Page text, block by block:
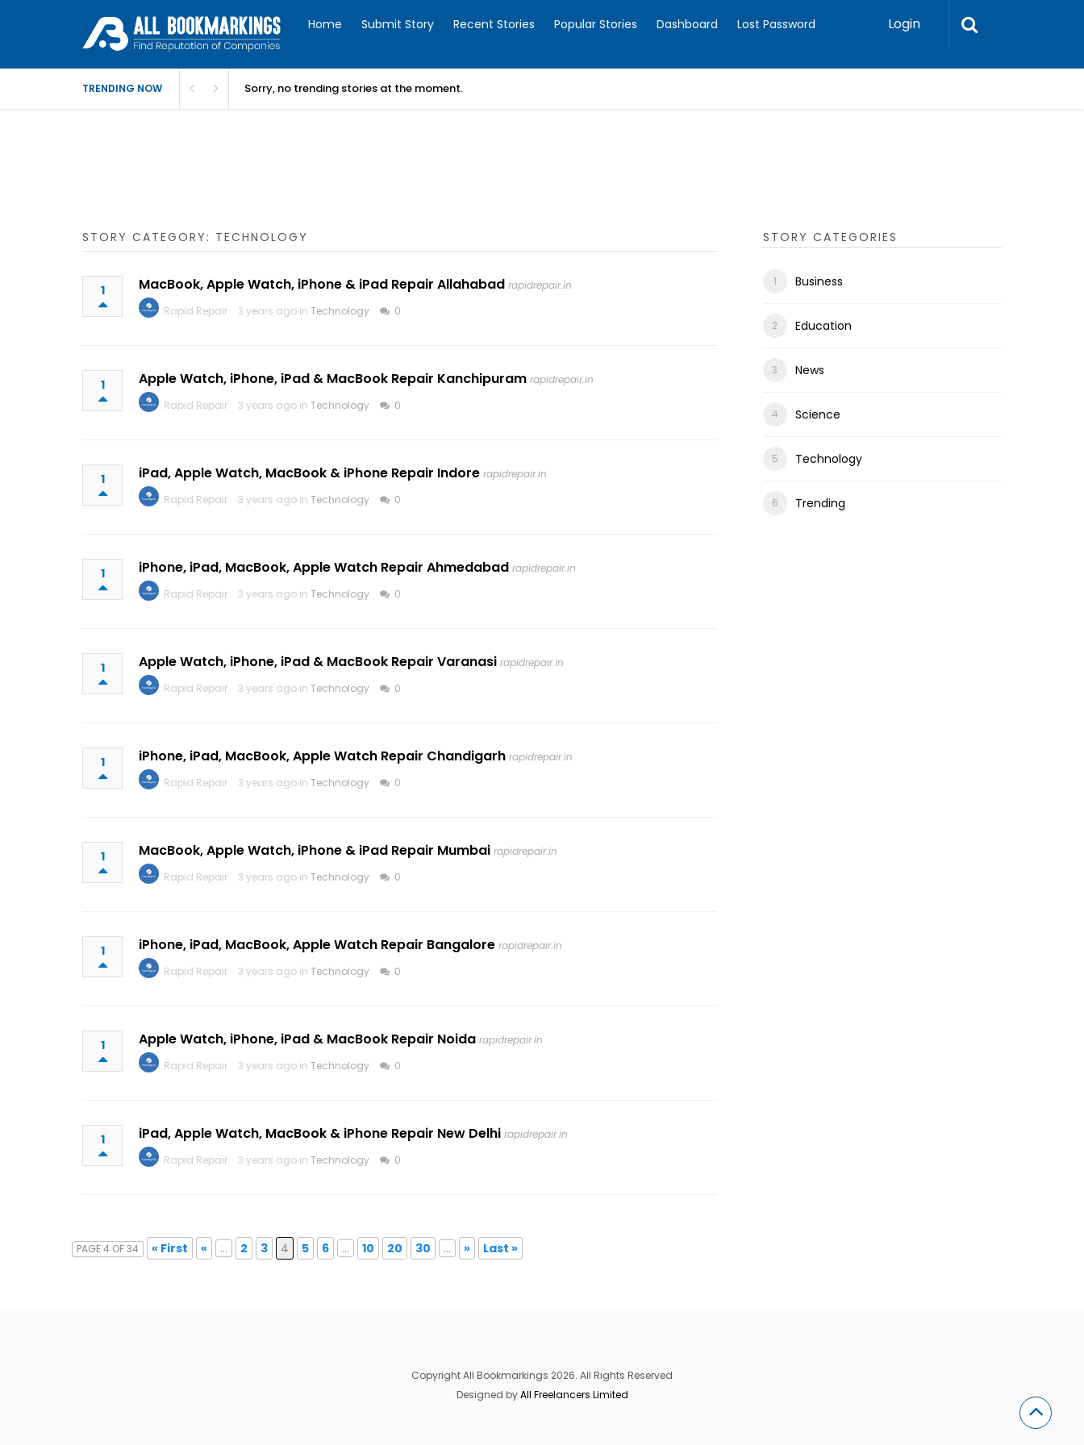
Home Submit Story Recent Stories Popular Stories Dashboard Lost Password Login
TRENDING NOW Sorry, no trending stories at the moment.
STORY CATEGORY: TECHNOLOGY
1 MacBook, Apple Watch, iPhone & iPad Repair Allahabad rapidrepair.in
Rapid Repair
3 years ago in Technology 0
1 Apple Watch, iPhone, iPad & MacBook Repair Kanchipuram rapidrepair.in
Rapid Repair
3 years ago in Technology 0
1 iPad, Apple Watch, MacBook & iPhone Repair Indore rapidrepair.in
Rapid Repair
3 years ago in Technology 0
1 iPhone, iPad, MacBook, Apple Watch Repair Ahmedabad rapidrepair.in
Rapid Repair
3 years ago in Technology 0
1 Apple Watch, iPhone, iPad & MacBook Repair Varanasi rapidrepair.in
Rapid Repair
3 years ago in Technology 0
1 iPhone, iPad, MacBook, Apple Watch Repair Chandigarh rapidrepair.in
Rapid Repair
3 years ago in Technology 0
1 MacBook, Apple Watch, iPhone & iPad Repair Mumbai rapidrepair.in
Rapid Repair
3 years ago in Technology 0
1 iPhone, iPad, MacBook, Apple Watch Repair Bangalore rapidrepair.in
Rapid Repair
3 years ago in Technology 0
1 Apple Watch, iPhone, iPad & MacBook Repair Noida rapidrepair.in
Rapid Repair
3 years ago in Technology 0
1 iPad, Apple Watch, MacBook & iPhone Repair New Delhi rapidrepair.in
Rapid Repair
3 years ago in Technology 0
PAGE 4 OF 34 « First « ... 2 3 4 5 6 ... 10 20 30 ... » Last »
STORY CATEGORIES
Business
Education
News
Science
Technology
Trending
Copyright All Bookmarkings 2026. All Rights Reserved
Designed byAll Freelancers Limited